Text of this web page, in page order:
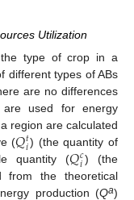
Utilization
type of crop in a
different types of ABs
are no differences
used for energy
region are calculated
(𝑄𝑡
𝑖) (the quantity of
quantity (𝑄𝑐
𝑖 ) (the
from the theoretical
production (Qa)